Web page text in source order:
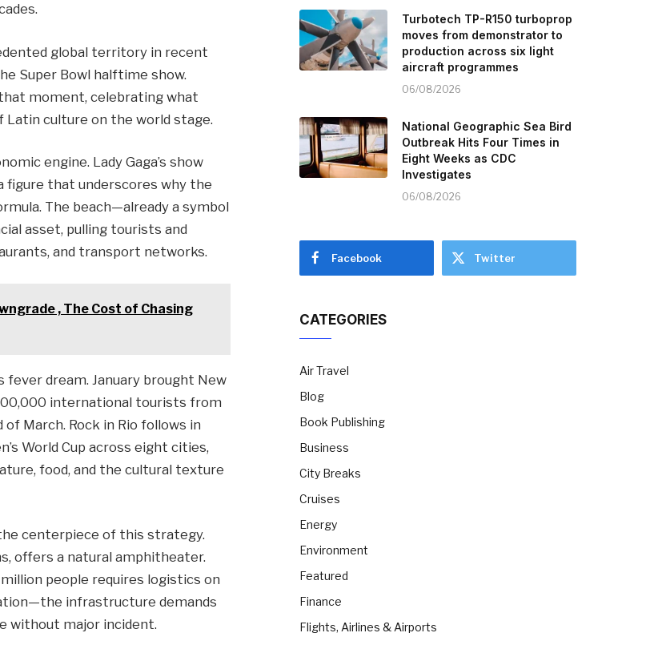
global territory in recent
Super Bowl halftime show.
that moment, celebrating what
culture on the world stage.
engine. Lady Gaga’s show
figure that underscores why the
The beach—already a symbol
asset, pulling tourists and
and transport networks.
, The Cost of Chasing
fever dream. January brought New
international tourists from
March. Rock in Rio follows in
World Cup across eight cities,
food, and the cultural texture
centerpiece of this strategy.
offers a natural amphitheater.
people requires logistics on
infrastructure demands
without major incident.
Turbotech TP-R150 turboprop
moves from demonstrator to
production across six light
aircraft programmes
06/08/2026
National Geographic Sea Bird
Outbreak Hits Four Times in
Eight Weeks as CDC
Investigates
06/08/2026
Facebook Twitter
CATEGORIES
Air Travel
Blog
Book Publishing
Business
City Breaks
Cruises
Energy
Environment
Featured
Finance
Flights, Airlines & Airports